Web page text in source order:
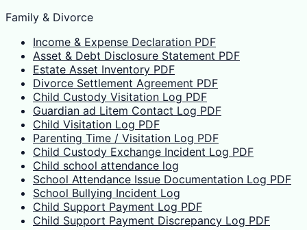
Family & Divorce
Income & Expense Declaration PDF
Asset & Debt Disclosure Statement PDF
Estate Asset Inventory PDF
Divorce Settlement Agreement PDF
Child Custody Visitation Log PDF
Guardian ad Litem Contact Log PDF
Child Visitation Log PDF
Parenting Time / Visitation Log PDF
Child Custody Exchange Incident Log PDF
Child school attendance log
School Attendance Issue Documentation Log PDF
School Bullying Incident Log
Child Support Payment Log PDF
Child Support Payment Discrepancy Log PDF